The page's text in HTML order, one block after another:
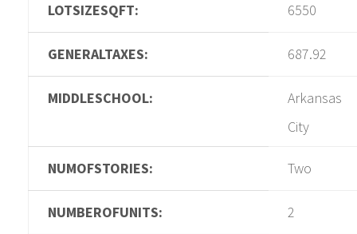
LOTSIZESQFT: 6550
GENERALTAXES: 687.92
MIDDLESCHOOL:
Arkansas
City
NUMOFSTORIES: Two
NUMBEROFUNITS: 2